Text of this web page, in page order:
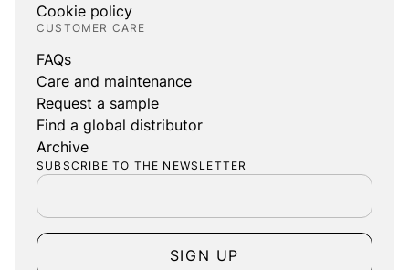
Cookie policy
CUSTOMER CARE
FAQs
Care and maintenance
Request a sample
Find a global distributor
Archive
SUBSCRIBE TO THE NEWSLETTER
SIGN UP